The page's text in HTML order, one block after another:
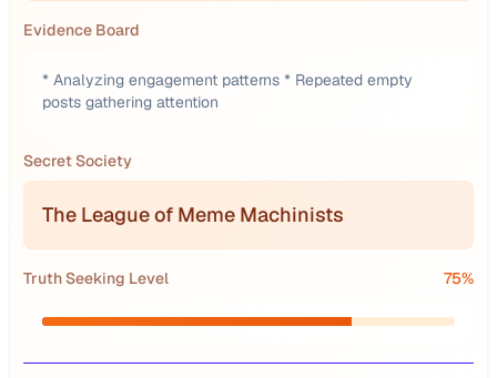
Evidence Board
* Analyzing engagement patterns * Repeated empty
posts gathering attention
Secret Society
The League of Meme Machinists
Truth Seeking Level 75%